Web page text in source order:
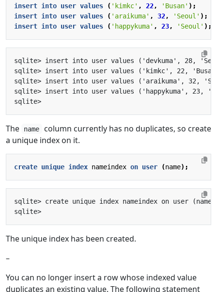
insert into user values ( 'kimkc' , 22, 'Busan' );
insert into user values ( 'araikuma' , 32, 'Seoul' );
insert into user values ( 'happykuma' , 23, 'Seoul' );
The name
column currently has no duplicates, so create
a unique index on it.
create unique index nameindex on user (name);
The unique index has been created.
–
You can no longer insert a row whose indexed value
duplicates an existing value. The following statement